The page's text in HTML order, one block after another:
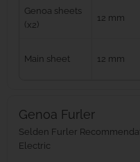
Genoa sheets
(x2)
12 mm
Main sheet 12 mm
Genoa Furler
Selden Furler
Electric